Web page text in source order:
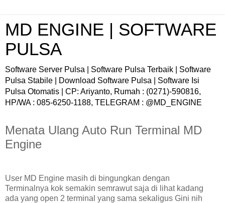
MD ENGINE | SOFTWARE
PULSA
Software Server Pulsa | Software Pulsa Terbaik | Software
Pulsa Stabile | Download Software Pulsa | Software Isi
Pulsa Otomatis | CP: Ariyanto, Rumah : (0271)-590816,
HP/WA : 085-6250-1188, TELEGRAM : @MD_ENGINE
Menata Ulang Auto Run Terminal MD
Engine
User MD Engine masih di bingungkan dengan
Terminalnya kok semakin semrawut saja di lihat kadang
ada yang open 2 terminal yang sama sekaligus Gini nih